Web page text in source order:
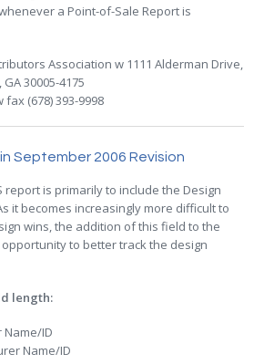
a Point-of-Sale Report is
Association w 1111 Alderman Drive,
30005-4175
fax (678) 393-9998
September 2006 Revision
report is primarily to include the Design
it becomes increasingly more difficult to
wins, the addition of this field to the
to better track the design
length:
Name/ID
Name/ID